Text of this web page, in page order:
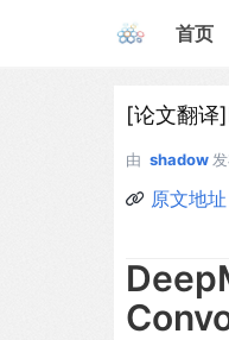
首页
[论文翻译
由 shadow
原文地